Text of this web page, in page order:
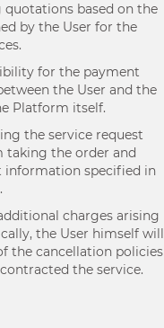
based on the
by the User for the
for the payment
the User and the
Platform itself.
the service request
taking the order and
specified in
charges arising
the User himself will
the cancellation policies
the service.